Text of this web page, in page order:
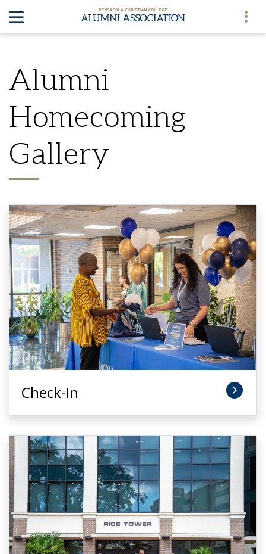
Alumni
Homecoming
Gallery
Check-In